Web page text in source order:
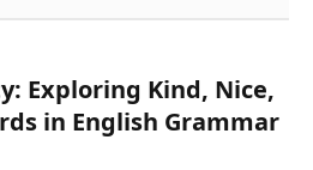
Exploring Kind, Nice,
in English Grammar